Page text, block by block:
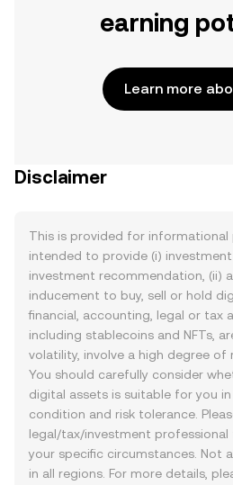
earning
Learn more
Disclaimer
This is provided for informational
intended to provide (i)
investment recommendation, (ii)
inducement to buy, sell or hold
financial, accounting, legal or tax
including stablecoins and NFTs,
volatility, involve a high degree of
You should carefully consider
digital assets is suitable for you
condition and risk tolerance.
legal/tax/investment
your specific circumstances. Not
in all regions. For more details,